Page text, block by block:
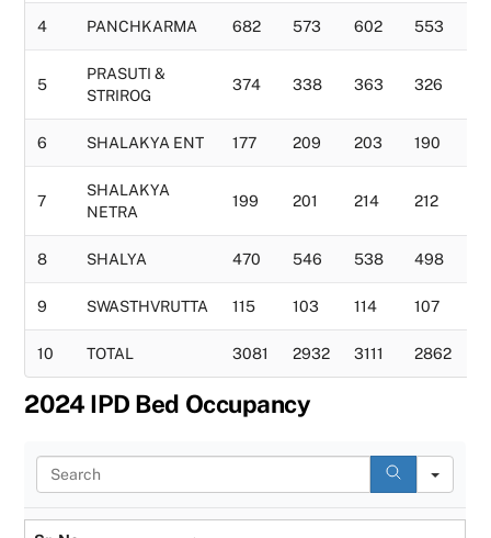
4 PANCHKARMA 682 573 602 553
5
PRASUTI &
STRIROG
374 338 363 326
6 SHALAKYA ENT 177 209 203 190
7
SHALAKYA
NETRA
199 201 214 212
8 SHALYA 470 546 538 498
9 SWASTHVRUTTA 115 103 114 107
10 TOTAL 3081 2932 3111 2862
2024 IPD Bed Occupancy
e